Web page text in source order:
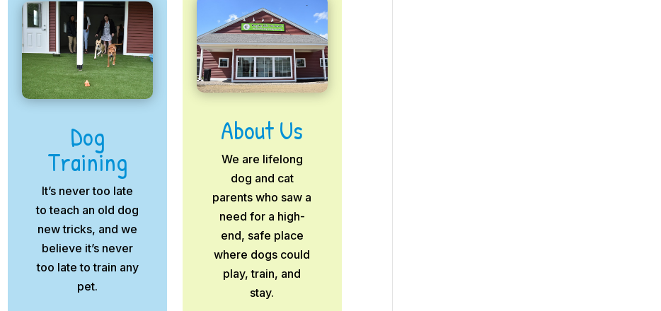
Dog
Training
It’s never too late
to teach an old dog
new tricks, and we
believe it’s never
too late to train any
pet.
About Us
We are lifelong
dog and cat
parents who saw a
need for a high-
end, safe place
where dogs could
play, train, and
stay.